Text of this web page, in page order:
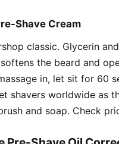
Shave Cream
classic. Glycerin
the beard and
in, let sit for 60
shavers worldwide as
and soap. Check